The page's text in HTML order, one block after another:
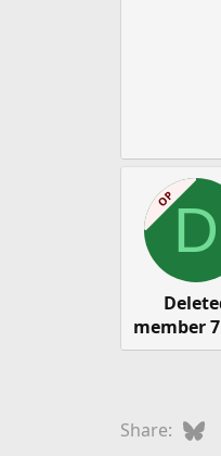
OPD
member
Share: